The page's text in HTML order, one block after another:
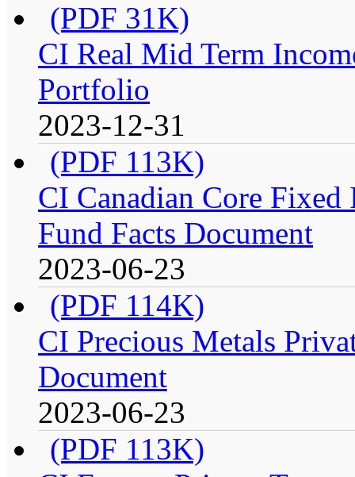
(PDF 31K)
CI Real Mid Term
Portfolio
2023-12-31
(PDF 113K)
CI Canadian Core
Fund Facts Document
2023-06-23
(PDF 114K)
CI Precious Metals
Document
2023-06-23
(PDF 113K)